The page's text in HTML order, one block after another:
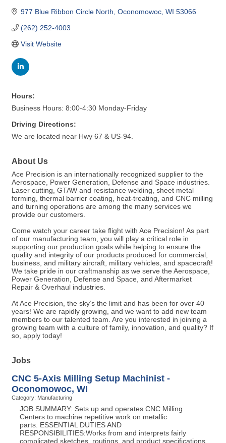
977 Blue Ribbon Circle North Oconomowoc WI 53066
(262) 252-4003
Visit Website
Hours:
Business Hours: 8:00-4:30 Monday-Friday
Driving Directions:
We are located near Hwy 67 & US-94.
About Us
Ace Precision is an internationally recognized supplier to the
Aerospace, Power Generation, Defense and Space industries.
Laser cutting, GTAW and resistance welding, sheet metal
forming, thermal barrier coating, heat-treating, and CNC milling
and turning operations are among the many services we
provide our customers.
Come watch your career take flight with Ace Precision! As part
of our manufacturing team, you will play a critical role in
supporting our production goals while helping to ensure the
quality and integrity of our products produced for commercial,
business, and military aircraft, military vehicles, and spacecraft!
We take pride in our craftmanship as we serve the Aerospace,
Power Generation, Defense and Space, and Aftermarket
Repair & Overhaul industries.
At Ace Precision, the sky’s the limit and has been for over 40
years! We are rapidly growing, and we want to add new team
members to our talented team. Are you interested in joining a
growing team with a culture of family, innovation, and quality? If
so, apply today!
Jobs
CNC 5-Axis Milling Setup Machinist -
Oconomowoc, WI
Category: Manufacturing
JOB SUMMARY: Sets up and operates CNC Milling
Centers to machine repetitive work on metallic
parts. ESSENTIAL DUTIES AND
RESPONSIBILITIES:Works from and interprets fairly
complicated sketches, routings, and product specifications